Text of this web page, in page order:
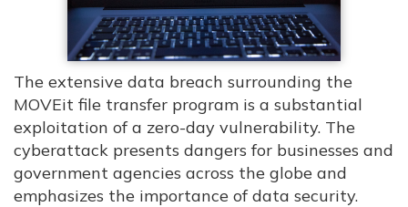
The extensive data breach surrounding the
MOVEit file transfer program is a substantial
exploitation of a zero-day vulnerability. The
cyberattack presents dangers for businesses and
government agencies across the globe and
emphasizes the importance of data security.